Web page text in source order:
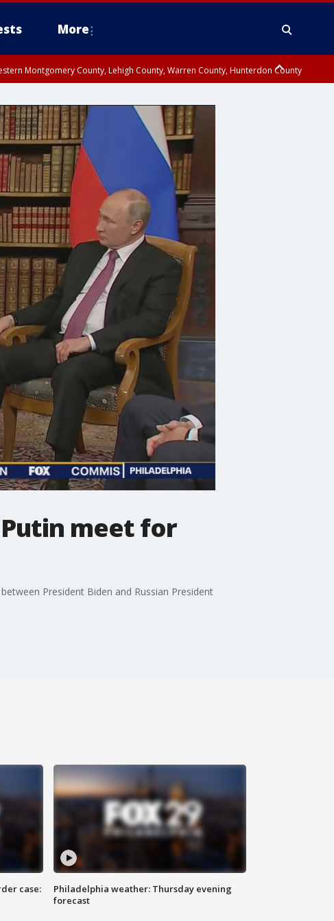
More
Montgomery County, Lehigh County, Warren County, Hunterdon County
County, Southeastern Burlington County, Camden County, Gloucester
meet for
President Biden and Russian President
case:
Philadelphia weather: Thursday evening
forecast